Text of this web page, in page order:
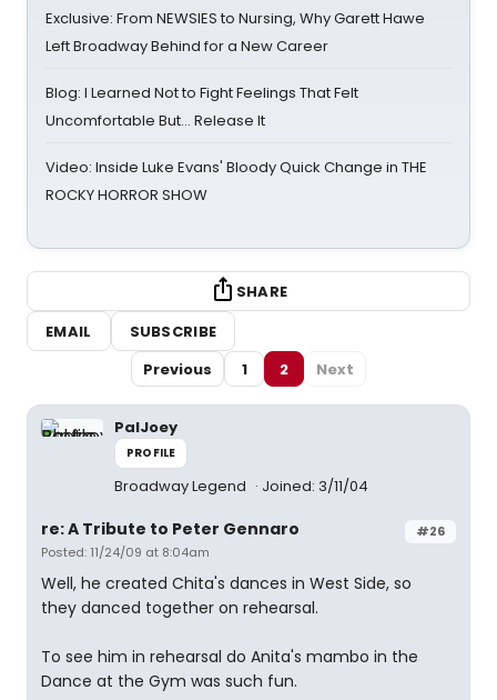
Exclusive: From NEWSIES to Nursing, Why Garett Hawe
Left Broadway Behind for a New Career
Blog: I Learned Not to Fight Feelings That Felt
Uncomfortable But… Release It
Video: Inside Luke Evans' Bloody Quick Change in THE
ROCKY HORROR SHOW
SHARE
EMAIL
SUBSCRIBE
Previous
1 2 Next
PalJoey
PROFILE
Broadway Legend Joined: 3/11/04
#26
re: A Tribute to Peter Gennaro
Posted: 11/24/09 at 8:04am
Well, he created Chita's dances in West Side, so
they danced together on rehearsal.
To see him in rehearsal do Anita's mambo in the
Dance at the Gym was such fun.